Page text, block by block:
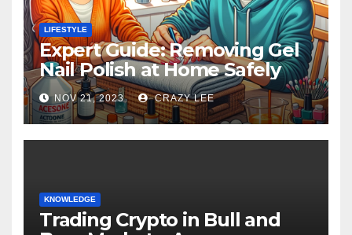
LIFESTYLE
Expert Guide: Removing Gel
Nail Polish at Home Safely
NOV 21, 2023 CRAZY LEE
KNOWLEDGE
Trading Crypto in Bull and